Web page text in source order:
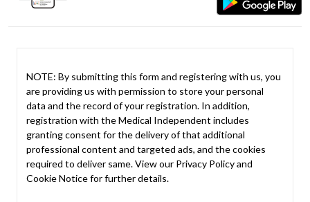
NOTE: By submitting this form and registering with us, you
are providing us with permission to store your personal
data and the record of your registration. In addition,
registration with the Medical Independent includes
granting consent for the delivery of that additional
professional content and targeted ads, and the cookies
required to deliver same. View our Privacy Policyand
Cookie Noticefor further details.